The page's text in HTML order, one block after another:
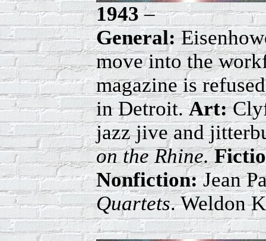
1943–
General:
move into the
magazine is
in Detroit.Art:
jazz jive and
on the Rhine.
Nonfiction:Jean
Quartets. Weldon